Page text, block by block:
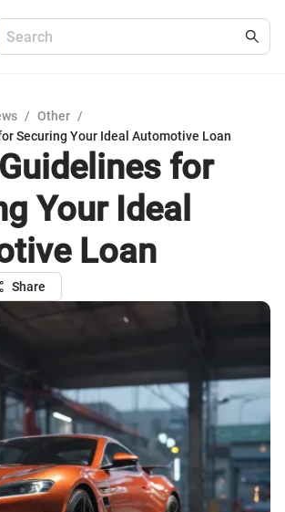
/ Other /
Securing Your Ideal Automotive Loan
for
Your Ideal
Loan
Share